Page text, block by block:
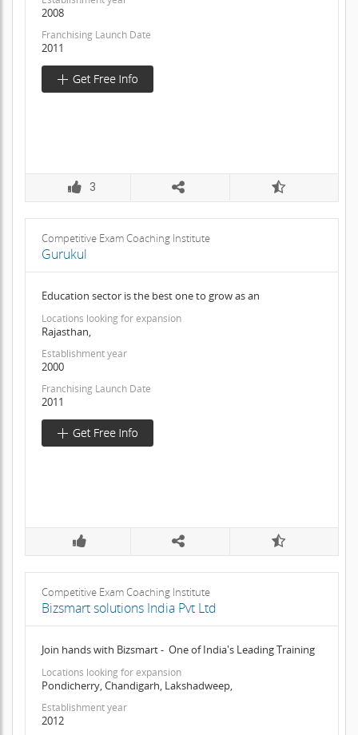
2008
Franchising Launch Date
2011
3
Competitive Exam Coaching Institute
Gurukul
Education sector is the best one to grow as an
Locations looking for expansion
Rajasthan,
Establishment year
2000
Franchising Launch Date
2011
Competitive Exam Coaching Institute
Bizsmart solutions India Pvt Ltd
Join hands with Bizsmart - One of India's Leading Training
Locations looking for expansion
Pondicherry, Chandigarh, Lakshadweep,
Establishment year
2012